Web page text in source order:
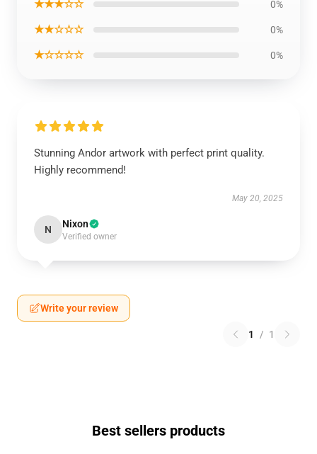
★★★☆☆ 0%
★★☆☆☆ 0%
★☆☆☆☆ 0%
Stunning Andor artwork with perfect print quality.
Highly recommend!
May 20, 2025
N Nixon
Verified owner
Write your review
1 / 1
Best sellers products